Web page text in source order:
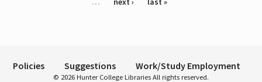
Policies Suggestions Work/Study Employment
© 2026 Hunter College Libraries All rights reserved.